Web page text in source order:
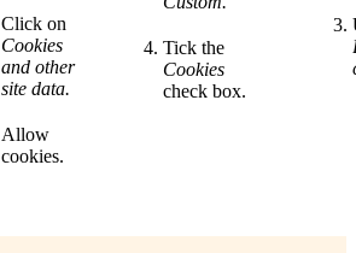
Click on
Cookies
and other
site data.
Allow
cookies.
Tick the
Cookies
check box.